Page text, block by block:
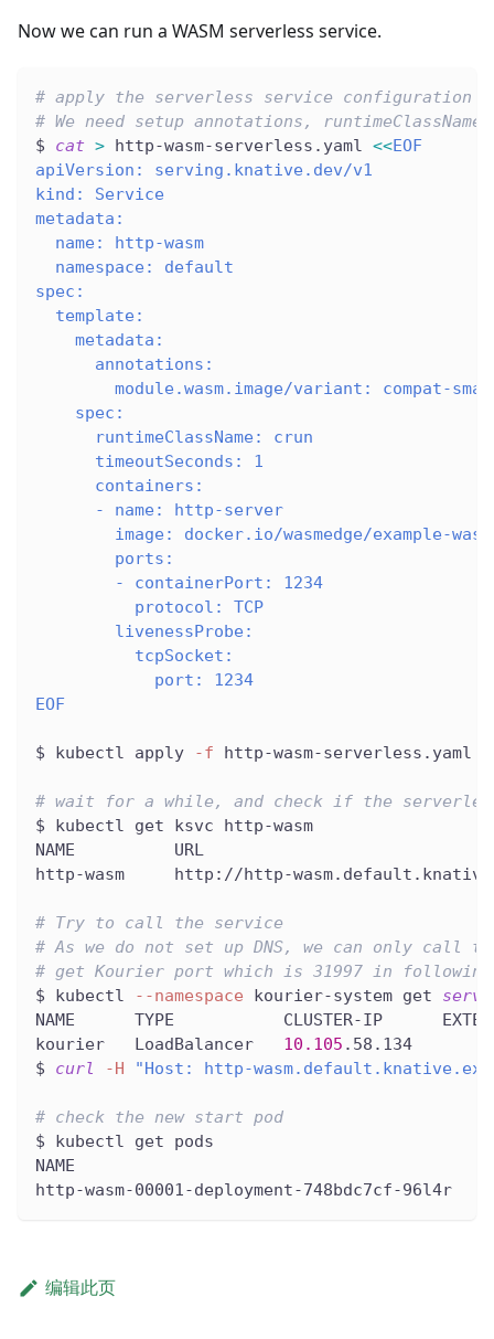
Now we can run a WASM serverless service.
# apply the serverless service configuration
# We need setup annotations,
$ cat > http-wasm-serverless.yaml <<EOF
apiVersion: serving.knative.dev/v1
kind: Service
metadata:
  name: http-wasm
  namespace: default
spec:
  template:
    metadata:
      annotations:
module.wasm.image/variant: compat-
    spec:
      runtimeClassName: crun
      timeoutSeconds: 1
      containers:
      - name: http-server
image: docker.io/wasmedge/example-
        ports:
        - containerPort: 1234
          protocol: TCP
        livenessProbe:
          tcpSocket:
            port: 1234
EOF
$ kubectl apply -f http-wasm-serverless.yaml
# wait for a while, and check if the
$ kubectl get ksvc http-wasm
NAME          URL
http-wasm     http://http-
# Try to call the service
# As we do not set up DNS, we can only call
# get Kourier port which is 31997 in following
$ kubectl
--namespace kourier-system get
NAME      TYPE           CLUSTER-IP
kourier   LoadBalancer 10.105
$ curl -H "Host: http-
# check the new start pod
$ kubectl get pods
NAME                                           READY
http-wasm-00001-deployment-748bdc7cf-
编辑此页